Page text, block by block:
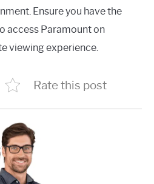
Ensure you have the
access Paramount on
viewing experience.
Rate this post